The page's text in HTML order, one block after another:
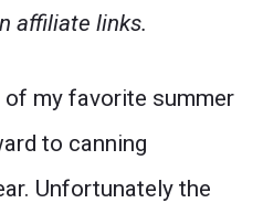
affiliate links.
my favorite summer
to canning
Unfortunately the